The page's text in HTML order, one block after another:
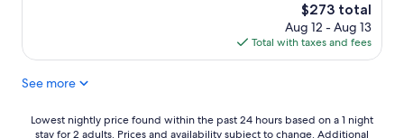
s
e
The
price
is
$273
$273 total
Aug 12 - Aug 13
Total with taxes and fees
See more
Lowest
Lowest nightly price found within the past 24 hours based on a 1 night
stay for 2 adults. Prices and availability subject to change. Additional